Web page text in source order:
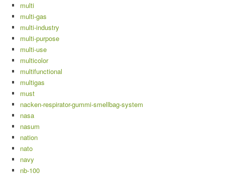
multi
multi-gas
multi-industry
multi-purpose
multi-use
multicolor
multifunctional
multigas
must
nacken-respirator-gummi-smellbag-system
nasa
nasum
nation
nato
navy
nb-100